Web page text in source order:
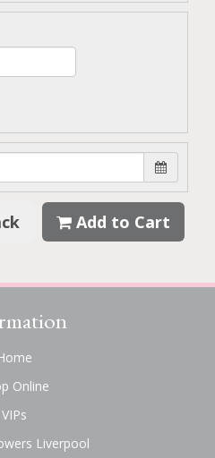
Add to Cart
Online
VIPs
Liverpool